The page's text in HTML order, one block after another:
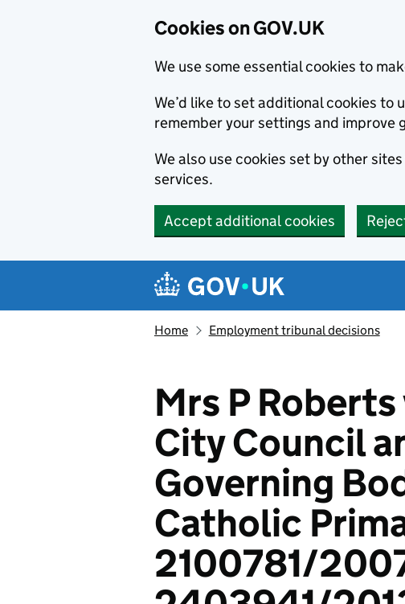
Cookies on GOV.UK
We use some essential cookies to
We’d like to set additional cookies to
remember your settings and improve
We also use cookies set by other
services.
Accept additional cookies
Navigation menu
Home Employment tribunal decisions
Mrs P
City Council
Governing
Catholic
2100781/